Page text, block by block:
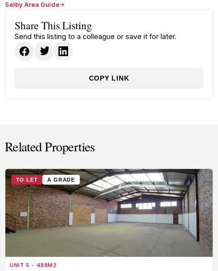
Selby Area Guide
Share This Listing
Send this listing to a colleague or save it for later.
COPY LINK
Related Properties
TO LET A GRADE
UNIT 5 - 488M2